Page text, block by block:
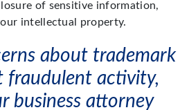
of sensitive information,
intellectual property.
about trademark
fraudulent activity,
business attorney